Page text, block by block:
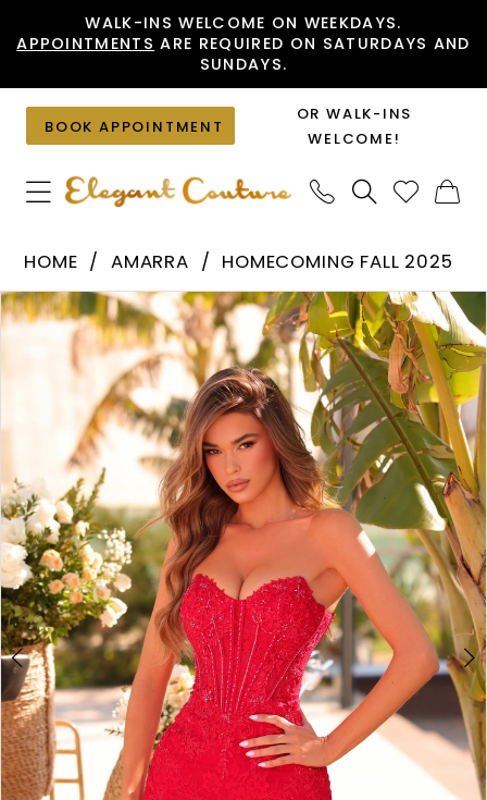
to
content
to
Accessibility
visually
impaired
autoplay
dynamic
content
WALK-INS WELCOME ON WEEKDAYS.
APPOINTMENTS ARE REQUIRED ON SATURDAYS AND
SUNDAYS.
BOOK APPOINTMENT
OR WALK-INS
WELCOME!
89003
Elegant
HOME AMARRA
HOMECOMING FALL 2025
Products
Views
Carousel
Skip
to
PAUSE AUTOPLAY
PREVIOUS SLIDE
NEXT SLIDE
0